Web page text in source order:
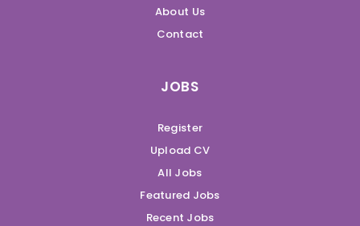
About Us
Contact
JOBS
Register
Upload CV
All Jobs
Featured Jobs
Recent Jobs